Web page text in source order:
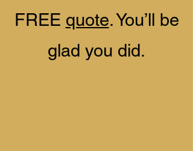
FREE quote. You’ll be
glad you did.